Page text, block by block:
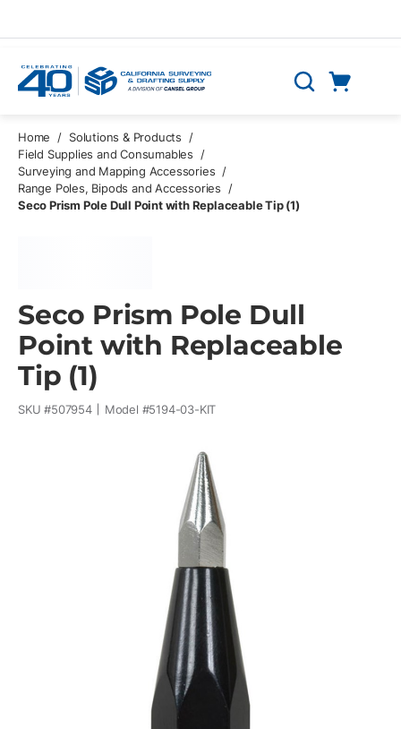
Search
Home / Solutions & Products
/
Field Supplies and Consumables
/
Surveying and Mapping Accessories /
Range Poles, Bipods and Accessories
/
Seco Prism Pole Dull Point with Replaceable Tip (1)
Seco Prism Pole Dull
Point with Replaceable
Tip (1)
SKU #507954 Model #5194-03-KIT